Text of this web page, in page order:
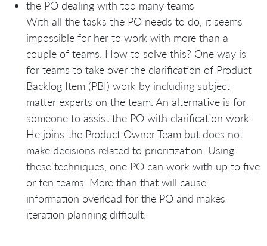
the PO dealing with too many teams
With all the tasks the PO needs to do, it seems
impossible for her to work with more than a
couple of teams. How to solve this? One way is
for teams to take over the clarification of Product
Backlog Item (PBI) work by including subject
matter experts on the team. An alternative is for
someone to assist the PO with clarification work.
He joins the Product Owner Team but does not
make decisions related to prioritization. Using
these techniques, one PO can work with up to five
or ten teams. More than that will cause
information overload for the PO and makes
iteration planning difficult.